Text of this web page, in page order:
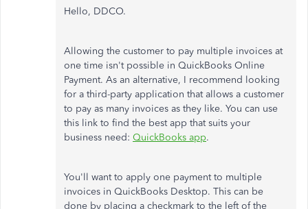
Hello, DDCO.
Allowing the customer to pay multiple invoices at
one time isn't possible in QuickBooks Online
Payment. As an alternative, I recommend looking
for a third-party application that allows a customer
to pay as many invoices as they like. You can use
this link to find the best app that suits your
business need: QuickBooks app.
You'll want to apply one payment to multiple
invoices in QuickBooks Desktop. This can be
done by placing a checkmark to the left of the